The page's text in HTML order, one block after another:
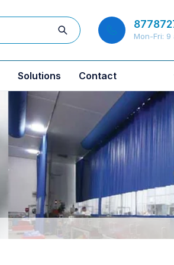
Mon-Fri: 9
Solutions Contact